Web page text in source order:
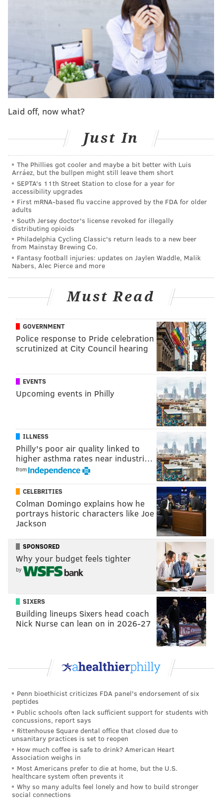
Discovery of the vandalism came just hours after
police were alerted to a pair of swastikas spray-
painted on another building in South Philadelphia.
Police were called
to the former Meglio Furs property
at 1300 S. Broad St., where an an unknown suspect or
suspects had scribbled the swastikas along with the
word "Trump" and the German phrase "Sieg Heil
2016," which translates as "Hail Victory" in English.
A third incident was reported at Broad and Reed
Streets shortly after 1 p.m. Responding officers found
a swastika spray-painted over the word "Trump" on a
In response to the incident at theformer Meglio Furs
property, Philadelphia Mayor Jim Kenney issued a
statement strongly condemning the acts.
“As I said in my statement to residents today, in the
wake of the election, Philadelphians must work
tirelessly to bridge the divides that have plagued this
nation for decades," he said. "I know that many
Laid off, now what?
Just In
The Phillies got cooler and maybe a bit better with Luis
Arráez, but the bullpen might still leave them short
SEPTA's 11th Street Station to close for a year for
accessibility upgrades
First mRNA-based flu vaccine approved by the FDA for older
adults
South Jersey doctor's license revoked for illegally
distributing opioids
Philadelphia Cycling Classic's return leads to a new beer
from Mainstay Brewing Co.
Fantasy football injuries: updates on Jaylen Waddle, Malik
Nabers, Alec Pierce and more
Must Read
GOVERNMENT
Police response to Pride celebration
scrutinized at City Council hearing
EVENTS
Upcoming events in Philly
ILLNESS
Philly's poor air quality linked to
higher asthma rates near industri…
from
CELEBRITIES
Colman Domingo explains how he
portrays historic characters like Joe
Jackson
SPONSORED
Why your budget feels tighter
by
SIXERS
Building lineups Sixers head coach
Nick Nurse can lean on in 2026-27
Penn bioethicist criticizes FDA panel's endorsement of six
peptides
Public schools often lack sufficient support for students with
concussions, report says
Rittenhouse Square dental office that closed due to
unsanitary practices is set to reopen
How much coffee is safe to drink? American Heart
Association weighs in
Most Americans prefer to die at home, but the U.S.
healthcare system often prevents it
Why so many adults feel lonely and how to build stronger
social connections